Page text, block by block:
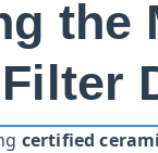
the
certified